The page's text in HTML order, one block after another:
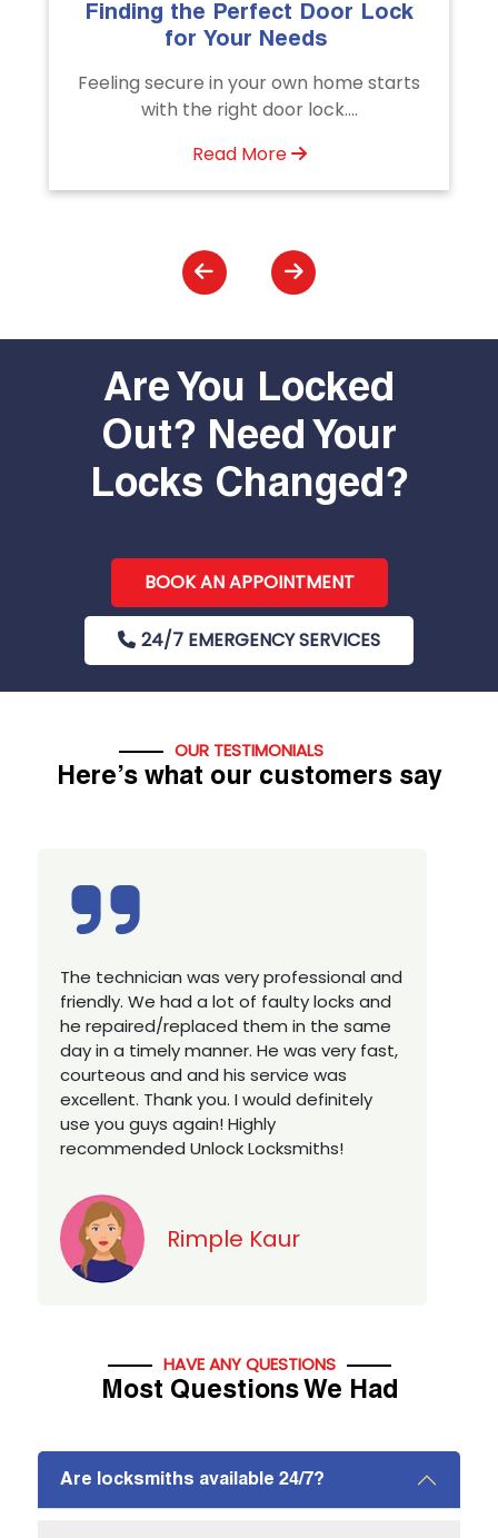
The Importance of Professional
Emergency Door Unlocking
Unlock doors any time with Emergency
Door Unlocking Service. Quick
Are You Locked
Out? Need Your
Locks Changed?
BOOK AN APPOINTMENT
24/7 EMERGENCY SERVICES
OUR TESTIMONIALS
Here’s what our customers say
Excellent service, well experienced
technician, very prompt. Changed all my
house locks in 1 go as we have moved to
a new property. Highly recommended if
you looking for a best class locksmith
services in town... 5 out of 5 stars
HAVE ANY QUESTIONS
Most Questions We Had
Are locksmiths available 24/7?